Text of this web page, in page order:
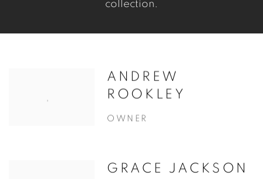
collection.
ANDREW
ROOKLEY
OWNER
GRACE JACKSON